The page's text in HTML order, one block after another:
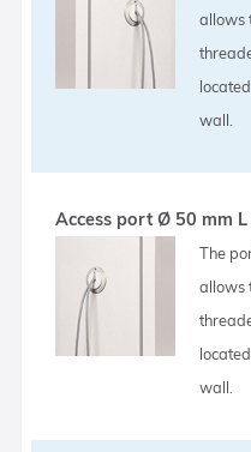
allows
wall.
Access port Ø 50 mm
The
allows
wall.